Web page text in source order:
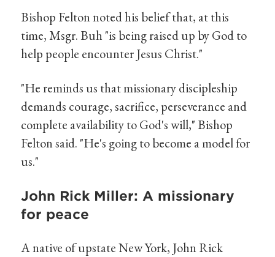
Bishop Felton noted his belief that, at this
time, Msgr. Buh "is being raised up by God to
help people encounter Jesus Christ."
"He reminds us that missionary discipleship
demands courage, sacrifice, perseverance and
complete availability to God's will," Bishop
Felton said. "He's going to become a model for
us."
John Rick Miller: A missionary
for peace
A native of upstate New York, John Rick